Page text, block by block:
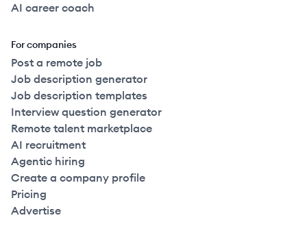
AI career coach
For companies
Post a remote job
Job description generator
Job description templates
Interview question generator
Remote talent marketplace
AI recruitment
Agentic hiring
Create a company profile
Pricing
Advertise